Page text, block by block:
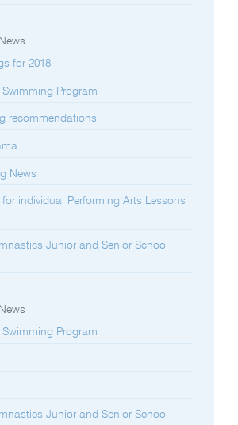
for 2018
Program
recommendations
News
for individual Performing Arts Lessons
Junior and Senior School
Program
Junior and Senior School